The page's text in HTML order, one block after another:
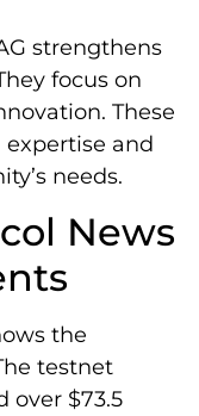
strengthens
focus on
These
and
needs.
News
the
testnet
over $73.5